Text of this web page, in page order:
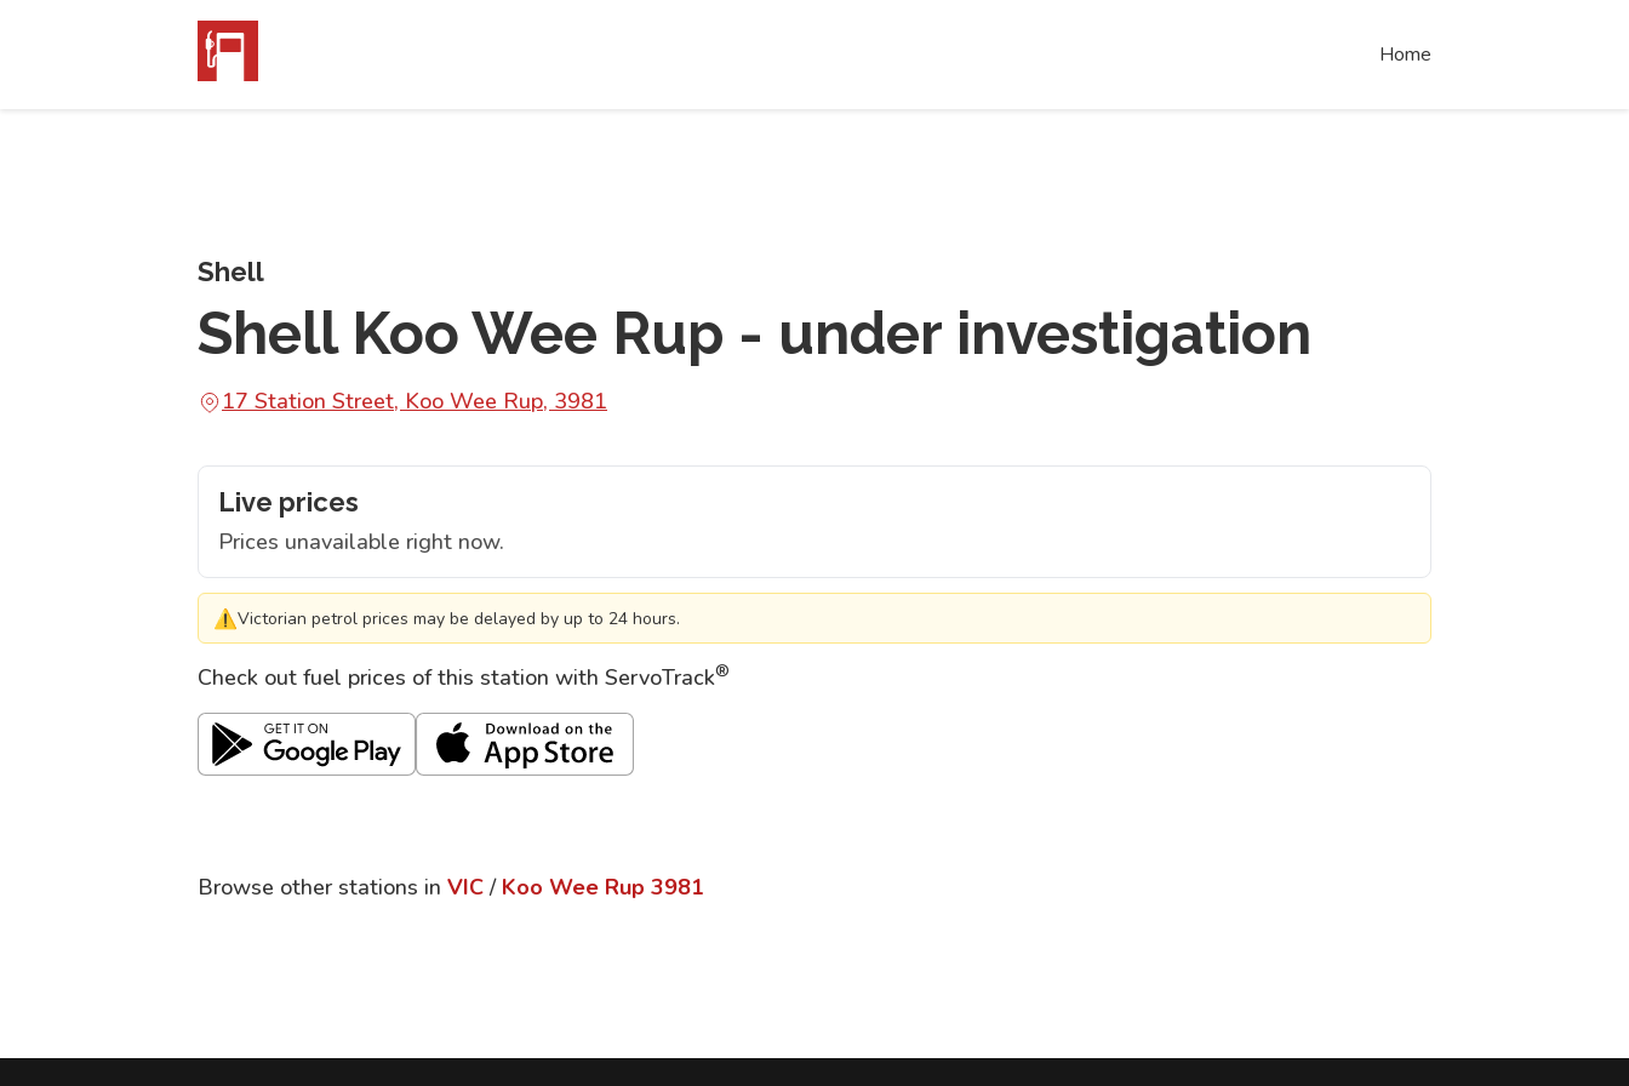
Home
Shell
Shell Koo Wee Rup - under investigation
17 Station Street, Koo Wee Rup, 3981
Live prices
Prices unavailable right now.
⚠Victorian petrol prices may be delayed by up to 24 hours.
Check out fuel prices of this station with ServoTrack®
Browse other stations in VIC / Koo Wee Rup 3981